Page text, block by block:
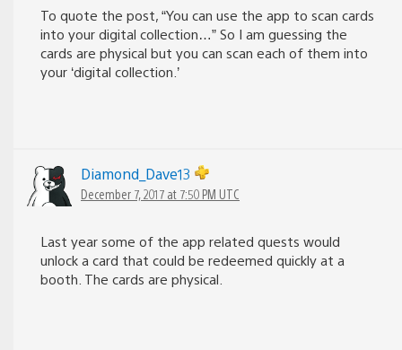
To quote the post, “You can use the app to scan cards
into your digital collection…” So I am guessing the
cards are physical but you can scan each of them into
your ‘digital collection.’
Diamond_Dave13
December 7, 2017 at 7:50 PM UTC
Last year some of the app related quests would
unlock a card that could be redeemed quickly at a
booth. The cards are physical.